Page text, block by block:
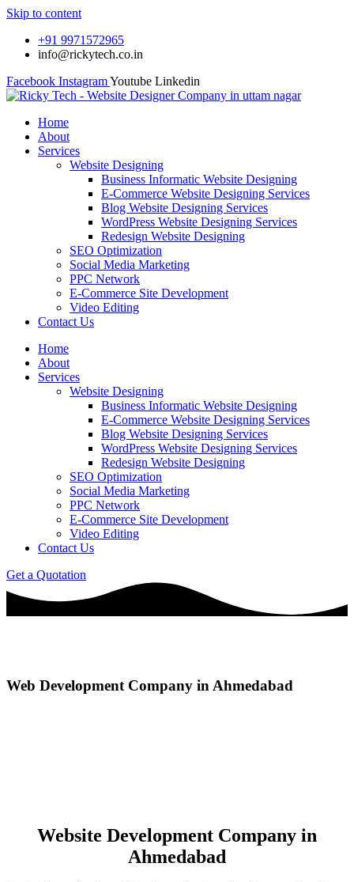
Skip to content
+91 9971572965
info@rickytech.co.in
Facebook InstagramYoutube Linkedin
Home
About
Services
Website Designing
Business Informatic Website Designing
E-Commerce Website Designing Services
Blog Website Designing Services
WordPress Website Designing Services
Redesign Website Designing
SEO Optimization
Social Media Marketing
PPC Network
E-Commerce Site Development
Video Editing
Contact Us
Home
About
Services
Website Designing
Business Informatic Website Designing
E-Commerce Website Designing Services
Blog Website Designing Services
WordPress Website Designing Services
Redesign Website Designing
SEO Optimization
Social Media Marketing
PPC Network
E-Commerce Site Development
Video Editing
Contact Us
Get a Quotation
Web Development Company in Ahmedabad
Website Development Company in
Ahmedabad